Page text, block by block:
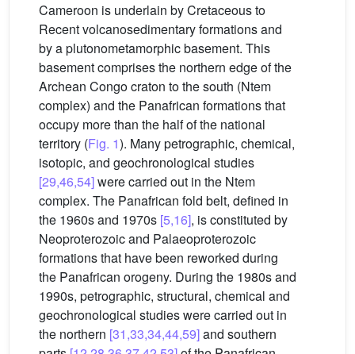
Cameroon is underlain by Cretaceous to
Recent volcanosedimentary formations and
by a plutonometamorphic basement. This
basement comprises the northern edge of the
Archean Congo craton to the south (Ntem
complex) and the Panafrican formations that
occupy more than the half of the national
territory (Fig. 1). Many petrographic, chemical,
isotopic, and geochronological studies
[29,46,54]were carried out in the Ntem
complex. The Panafrican fold belt, defined in
the 1960s and 1970s [5,16], is constituted by
Neoproterozoic and Palaeoproterozoic
formations that have been reworked during
the Panafrican orogeny. During the 1980s and
1990s, petrographic, structural, chemical and
geochronological studies were carried out in
the northern [31,33,34,44,59]and southern